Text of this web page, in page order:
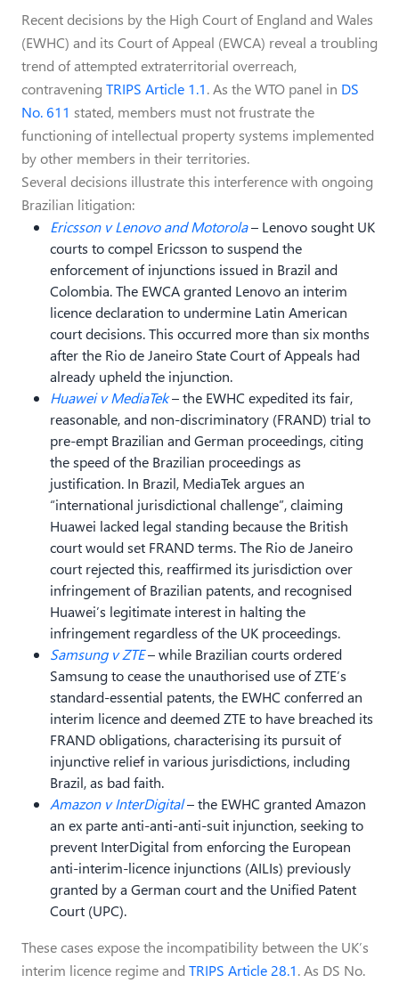
Recent decisions by the High Court of England and Wales
(EWHC) and its Court of Appeal (EWCA) reveal a troubling
trend of attempted extraterritorial overreach,
contravening TRIPS Article 1.1. As the WTO panel in DS
No. 611 stated, members must not frustrate the
functioning of intellectual property systems implemented
by other members in their territories.
Several decisions illustrate this interference with ongoing
Brazilian litigation:
Ericsson v Lenovo and Motorola– Lenovo sought UK
courts to compel Ericsson to suspend the
enforcement of injunctions issued in Brazil and
Colombia. The EWCA granted Lenovo an interim
licence declaration to undermine Latin American
court decisions. This occurred more than six months
after the Rio de Janeiro State Court of Appeals had
already upheld the injunction.
Huawei v MediaTek– the EWHC expedited its fair,
reasonable, and non-discriminatory (FRAND) trial to
pre-empt Brazilian and German proceedings, citing
the speed of the Brazilian proceedings as
justification. In Brazil, MediaTek argues an
“international jurisdictional challenge”, claiming
Huawei lacked legal standing because the British
court would set FRAND terms. The Rio de Janeiro
court rejected this, reaffirmed its jurisdiction over
infringement of Brazilian patents, and recognised
Huawei’s legitimate interest in halting the
infringement regardless of the UK proceedings.
Samsung v ZTE– while Brazilian courts ordered
Samsung to cease the unauthorised use of ZTE’s
standard-essential patents, the EWHC conferred an
interim licence and deemed ZTE to have breached its
FRAND obligations, characterising its pursuit of
injunctive relief in various jurisdictions, including
Brazil, as bad faith.
Amazon v InterDigital– the EWHC granted Amazon
an ex parte anti-anti-anti-suit injunction, seeking to
prevent InterDigital from enforcing the European
anti-interim-licence injunctions (AILIs) previously
granted by a German court and the Unified Patent
Court (UPC).
These cases expose the incompatibility between the UK’s
interim licence regime and TRIPS Article 28.1. As DS No.